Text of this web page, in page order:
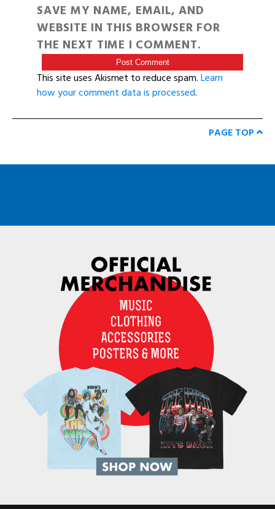
SAVE MY NAME, EMAIL, AND
WEBSITE IN THIS BROWSER FOR
THE NEXT TIME I COMMENT.
This site uses Akismet to reduce spam.Learn
how your comment data is processed.
PAGE TOP